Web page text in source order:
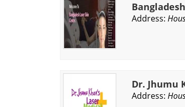
Address:
Dr. Jhumu
Address: